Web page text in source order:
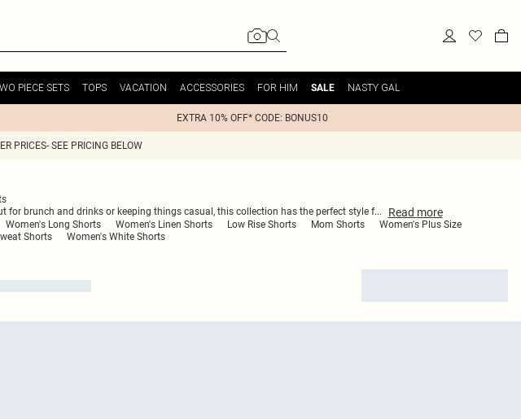
PIECE SETS TOPS VACATION ACCESSORIES FOR HIM SALE NASTY GAL
EXTRA 10% OFF* CODE: BONUS10
PRICES- SEE PRICING BELOW
for brunch and drinks or keeping things casual, this collection has the perfect style f... Read more
Women's Long Shorts Women's Linen Shorts Low Rise Shorts Mom Shorts
Women's Plus Size
Shorts Women's White Shorts